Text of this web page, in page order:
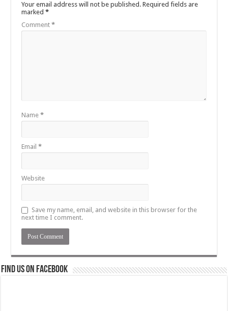
Your email address will not be published. Required fields are
marked*
Comment*
Name*
Email*
Website
Save my name, email, and website in this browser for the
next time I comment.
Find us on Facebook